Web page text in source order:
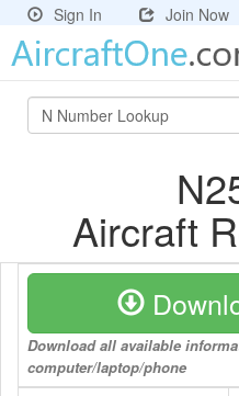
Sign In Join Now
Aircraft
Download all available
computer/laptop/phone